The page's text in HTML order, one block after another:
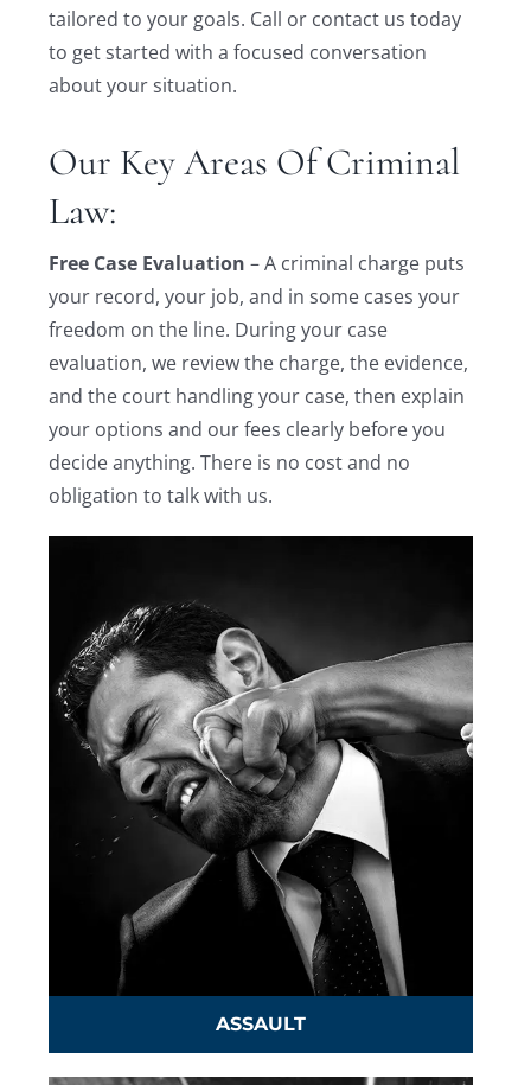
tailored to your goals. Call or contact us today
to get started with a focused conversation
about your situation.
Our Key Areas Of Criminal
Law:
Free Case Evaluation – A criminal charge puts
your record, your job, and in some cases your
freedom on the line. During your case
evaluation, we review the charge, the evidence,
and the court handling your case, then explain
your options and our fees clearly before you
decide anything. There is no cost and no
obligation to talk with us.
ASSAULT